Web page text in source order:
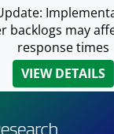
backlogs may
response times
VIEW DETAILS